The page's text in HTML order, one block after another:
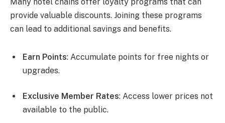
provide valuable discounts. Joining these programs
can lead to additional savings and benefits.
Earn Points: Accumulate points for free nights or
upgrades.
Exclusive Member Rates: Access lower prices not
available to the public.